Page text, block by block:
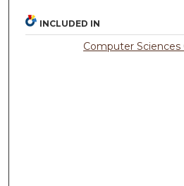
INCLUDED IN
Computer